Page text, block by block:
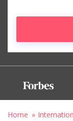
Home